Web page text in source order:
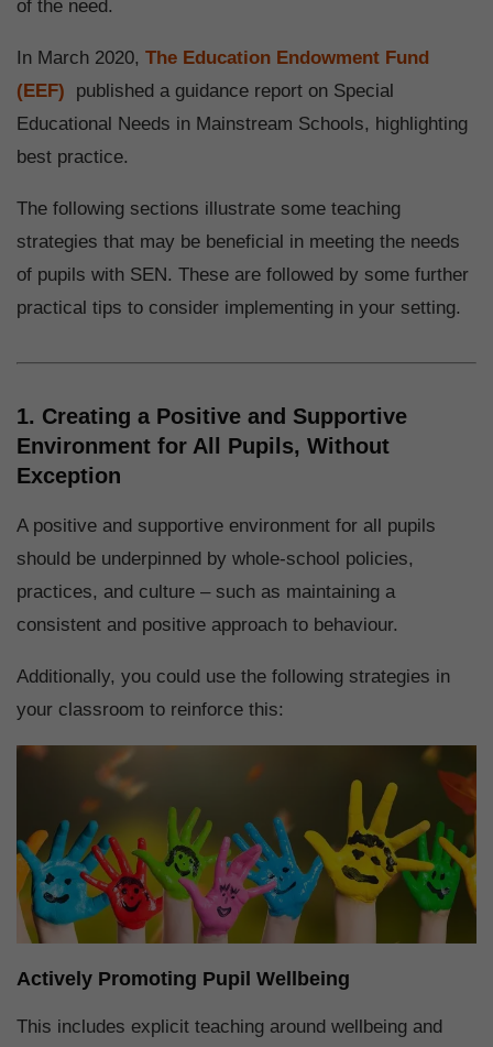
of the need.
In March 2020, The Education Endowment Fund
(EEF) published a guidance report on Special
Educational Needs in Mainstream Schools, highlighting
best practice.
The following sections illustrate some teaching
strategies that may be beneficial in meeting the needs
of pupils with SEN. These are followed by some further
practical tips to consider implementing in your setting.
1. Creating a Positive and Supportive
Environment for All Pupils, Without
Exception
A positive and supportive environment for all pupils
should be underpinned by whole-school policies,
practices, and culture – such as maintaining a
consistent and positive approach to behaviour.
Additionally, you could use the following strategies in
your classroom to reinforce this:
Actively Promoting Pupil Wellbeing
This includes explicit teaching around wellbeing and